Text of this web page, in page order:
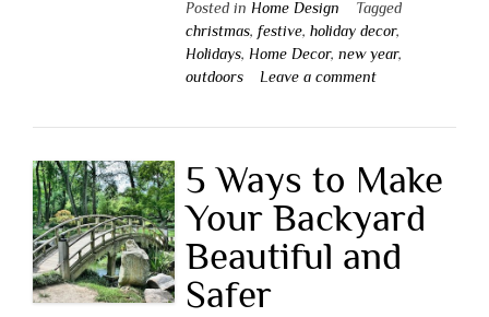
Posted in Home Design
Tagged
christmas, festive, holiday decor,
Holidays, Home Decor, new year,
outdoors
Leave a comment
5 Ways to Make
Your Backyard
Beautiful and
Safer